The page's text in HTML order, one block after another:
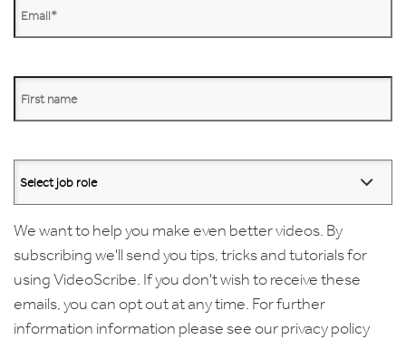
We want to help you make even better videos. By
subscribing we'll send you tips, tricks and tutorials for
using VideoScribe. If you don't wish to receive these
emails, you can opt out at any time. For further
information information please see ourprivacy policy